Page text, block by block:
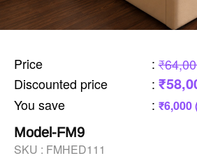
Price :
Discounted price
:
You save : ₹6,000
Model-FM9
SKU : FMHED111